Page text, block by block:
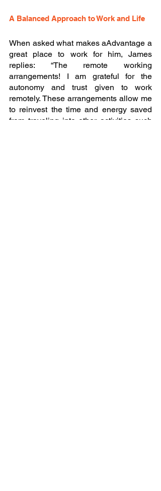
A Balanced Approach to Work and Life
When asked what makes aAdvantage a
great place to work for him, James
replies: “The remote working
arrangements! I am grateful for the
autonomy and trust given to work
remotely. These arrangements allow me
to reinvest the time and energy saved
from traveling into other activities such